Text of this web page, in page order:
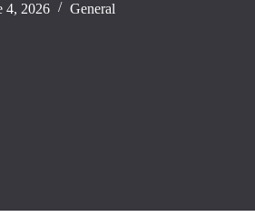
4, 2026 General